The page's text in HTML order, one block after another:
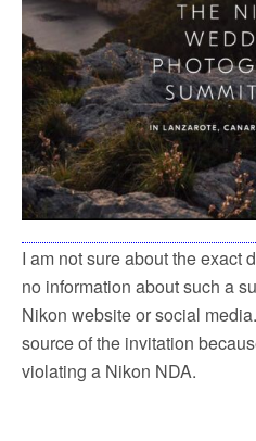
I am not sure about the exact
no information about such a
Nikon website or social
source of the invitation
violating a Nikon NDA.